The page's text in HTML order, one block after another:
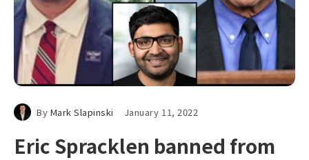
By Mark Slapinski January 11, 2022
Eric Spracklen banned from